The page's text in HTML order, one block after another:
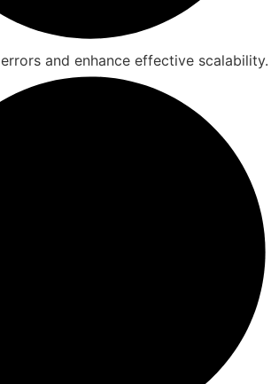
and enhance effective scalability.